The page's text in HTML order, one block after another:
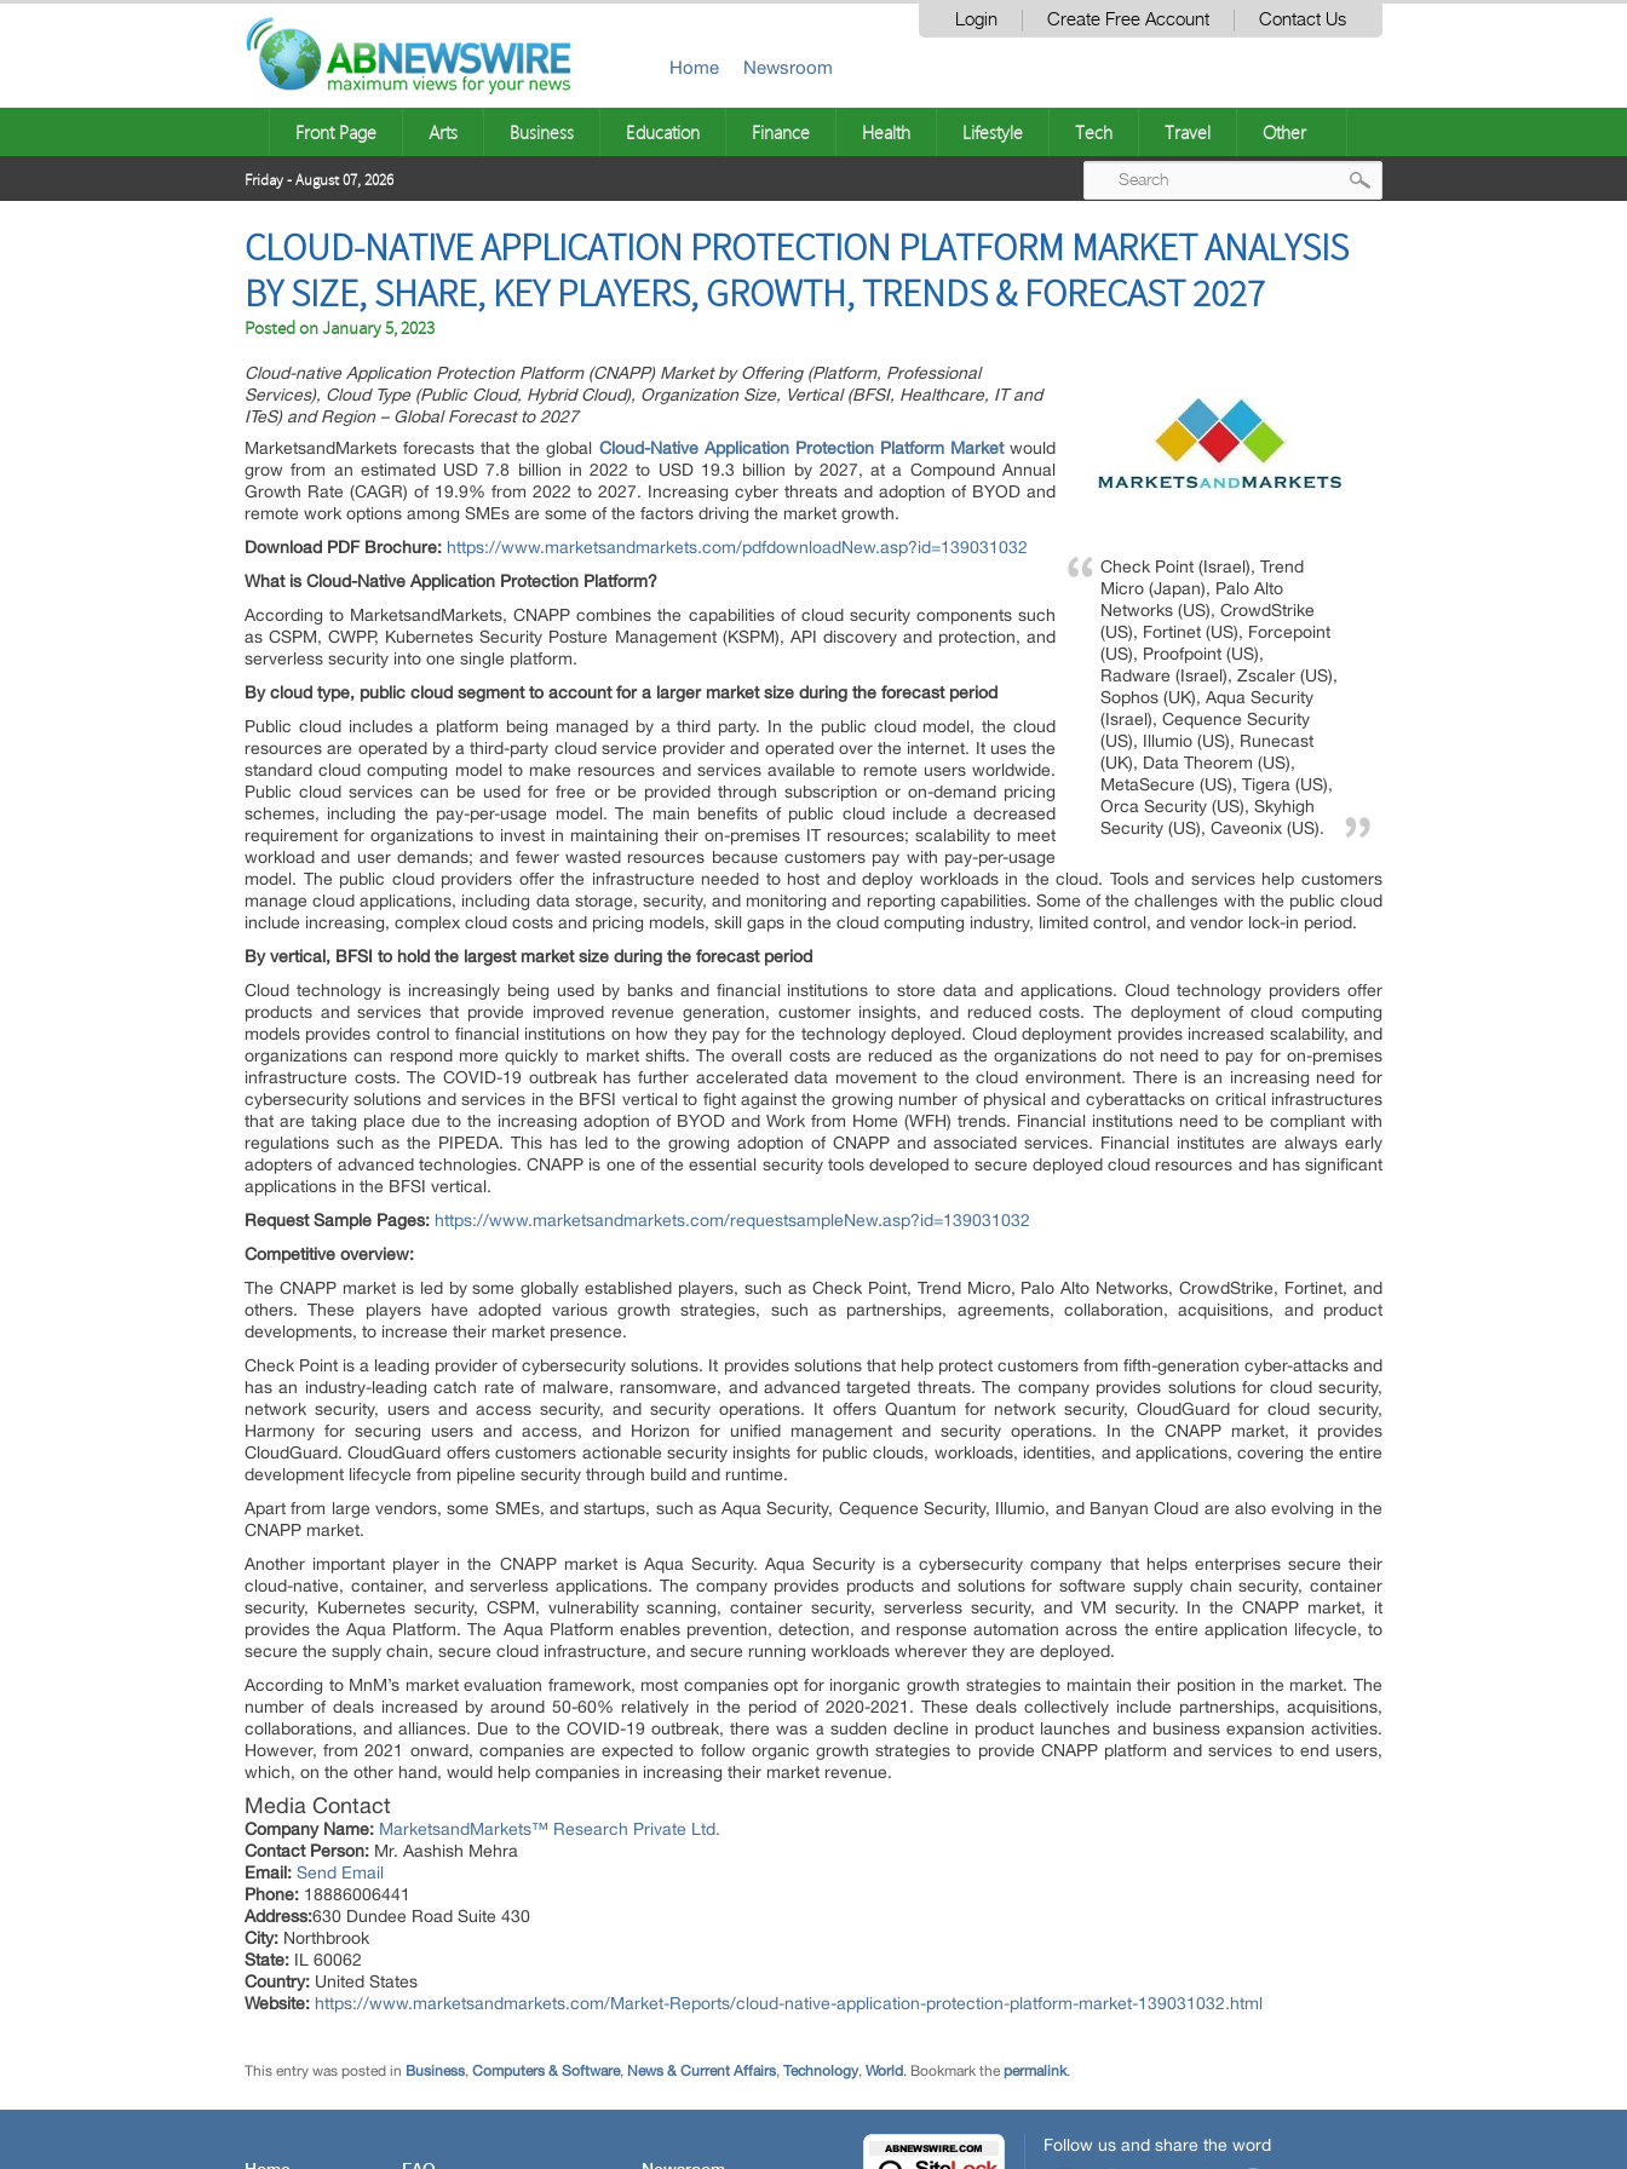
Login Create Free Account Contact Us
Home Newsroom
Front Page Arts Business Education Finance Health Lifestyle Tech Travel Other
Friday - August 07, 2026
CLOUD-NATIVE APPLICATION PROTECTION PLATFORM MARKET ANALYSIS
BY SIZE, SHARE, KEY PLAYERS, GROWTH, TRENDS & FORECAST 2027
Posted onJanuary 5, 2023
Check Point (Israel), Trend
Micro (Japan), Palo Alto
Networks (US), CrowdStrike
(US), Fortinet (US), Forcepoint
(US), Proofpoint (US),
Radware (Israel), Zscaler (US),
Sophos (UK), Aqua Security
(Israel), Cequence Security
(US), Illumio (US), Runecast
(UK), Data Theorem (US),
MetaSecure (US), Tigera (US),
Orca Security (US), Skyhigh
Security (US), Caveonix (US).
Cloud-native Application Protection Platform (CNAPP) Market by Offering (Platform, Professional
Services), Cloud Type (Public Cloud, Hybrid Cloud), Organization Size, Vertical (BFSI, Healthcare, IT and
ITeS) and Region – Global Forecast to 2027
MarketsandMarkets forecasts that the global Cloud-Native Application Protection Platform Marketwould
grow from an estimated USD 7.8 billion in 2022 to USD 19.3 billion by 2027, at a Compound Annual
Growth Rate (CAGR) of 19.9% from 2022 to 2027. Increasing cyber threats and adoption of BYOD and
remote work options among SMEs are some of the factors driving the market growth.
Download PDF Brochure: https://www.marketsandmarkets.com/pdfdownloadNew.asp?id=139031032
What is Cloud-Native Application Protection Platform?
According to MarketsandMarkets, CNAPP combines the capabilities of cloud security components such
as CSPM, CWPP, Kubernetes Security Posture Management (KSPM), API discovery and protection, and
serverless security into one single platform.
By cloud type, public cloud segment to account for a larger market size during the forecast period
Public cloud includes a platform being managed by a third party. In the public cloud model, the cloud
resources are operated by a third-party cloud service provider and operated over the internet. It uses the
standard cloud computing model to make resources and services available to remote users worldwide.
Public cloud services can be used for free or be provided through subscription or on-demand pricing
schemes, including the pay-per-usage model. The main benefits of public cloud include a decreased
requirement for organizations to invest in maintaining their on-premises IT resources; scalability to meet
workload and user demands; and fewer wasted resources because customers pay with pay-per-usage
model. The public cloud providers offer the infrastructure needed to host and deploy workloads in the cloud. Tools and services help customers
manage cloud applications, including data storage, security, and monitoring and reporting capabilities. Some of the challenges with the public cloud
include increasing, complex cloud costs and pricing models, skill gaps in the cloud computing industry, limited control, and vendor lock-in period.
By vertical, BFSI to hold the largest market size during the forecast period
Cloud technology is increasingly being used by banks and financial institutions to store data and applications. Cloud technology providers offer
products and services that provide improved revenue generation, customer insights, and reduced costs. The deployment of cloud computing
models provides control to financial institutions on how they pay for the technology deployed. Cloud deployment provides increased scalability, and
organizations can respond more quickly to market shifts. The overall costs are reduced as the organizations do not need to pay for on-premises
infrastructure costs. The COVID-19 outbreak has further accelerated data movement to the cloud environment. There is an increasing need for
cybersecurity solutions and services in the BFSI vertical to fight against the growing number of physical and cyberattacks on critical infrastructures
that are taking place due to the increasing adoption of BYOD and Work from Home (WFH) trends. Financial institutions need to be compliant with
regulations such as the PIPEDA. This has led to the growing adoption of CNAPP and associated services. Financial institutes are always early
adopters of advanced technologies. CNAPP is one of the essential security tools developed to secure deployed cloud resources and has significant
applications in the BFSI vertical.
Request Sample Pages: https://www.marketsandmarkets.com/requestsampleNew.asp?id=139031032
Competitive overview:
The CNAPP market is led by some globally established players, such as Check Point, Trend Micro, Palo Alto Networks, CrowdStrike, Fortinet, and
others. These players have adopted various growth strategies, such as partnerships, agreements, collaboration, acquisitions, and product
developments, to increase their market presence.
Check Point is a leading provider of cybersecurity solutions. It provides solutions that help protect customers from fifth-generation cyber-attacks and
has an industry-leading catch rate of malware, ransomware, and advanced targeted threats. The company provides solutions for cloud security,
network security, users and access security, and security operations. It offers Quantum for network security, CloudGuard for cloud security,
Harmony for securing users and access, and Horizon for unified management and security operations. In the CNAPP market, it provides
CloudGuard. CloudGuard offers customers actionable security insights for public clouds, workloads, identities, and applications, covering the entire
development lifecycle from pipeline security through build and runtime.
Apart from large vendors, some SMEs, and startups, such as Aqua Security, Cequence Security, Illumio, and Banyan Cloud are also evolving in the
CNAPP market.
Another important player in the CNAPP market is Aqua Security. Aqua Security is a cybersecurity company that helps enterprises secure their
cloud-native, container, and serverless applications. The company provides products and solutions for software supply chain security, container
security, Kubernetes security, CSPM, vulnerability scanning, container security, serverless security, and VM security. In the CNAPP market, it
provides the Aqua Platform. The Aqua Platform enables prevention, detection, and response automation across the entire application lifecycle, to
secure the supply chain, secure cloud infrastructure, and secure running workloads wherever they are deployed.
According to MnM’s market evaluation framework, most companies opt for inorganic growth strategies to maintain their position in the market. The
number of deals increased by around 50-60% relatively in the period of 2020-2021. These deals collectively include partnerships, acquisitions,
collaborations, and alliances. Due to the COVID-19 outbreak, there was a sudden decline in product launches and business expansion activities.
However, from 2021 onward, companies are expected to follow organic growth strategies to provide CNAPP platform and services to end users,
which, on the other hand, would help companies in increasing their market revenue.
Media Contact
Company Name: MarketsandMarkets™ Research Private Ltd.
Contact Person: Mr. Aashish Mehra
Email: Send Email
Phone: 18886006441
Address:630 Dundee Road Suite 430
City: Northbrook
State: IL 60062
Country: United States
Website: https://www.marketsandmarkets.com/Market-Reports/cloud-native-application-protection-platform-market-139031032.html
This entry was posted in Business, Computers & Software, News & Current Affairs, Technology, World. Bookmark the permalink.
Follow us and share the word